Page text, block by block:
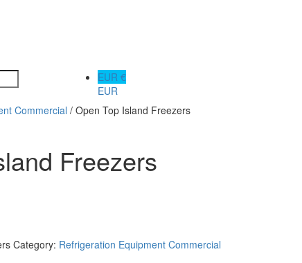
Commercial / Open Top Island Freezers
Freezers
Category: Refrigeration Equipment Commercial
EUR €
EUR